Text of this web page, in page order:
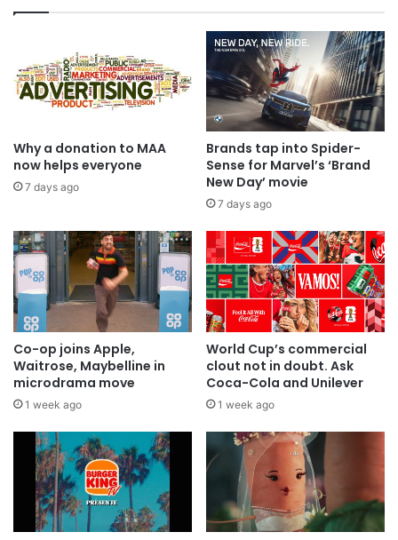
Why a donation to MAA
now helps everyone
7 days ago
Brands tap into Spider-
Sense for Marvel’s ‘Brand
New Day’ movie
7 days ago
Co-op joins Apple,
Waitrose, Maybelline in
microdrama move
1 week ago
World Cup’s commercial
clout not in doubt. Ask
Coca-Cola and Unilever
1 week ago